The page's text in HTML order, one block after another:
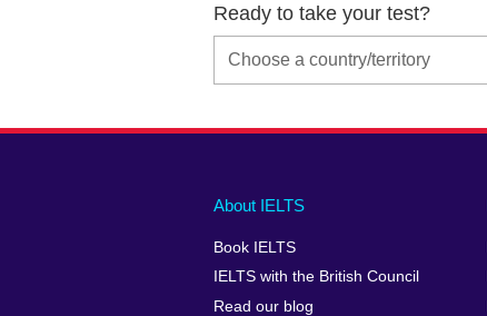
Ready to take your test?
Main
footer
About IELTS
Book IELTS
IELTS with the British Council
Read our blog
Social
menu
Auxiliary